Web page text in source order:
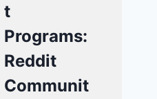
t
Programs:
Reddit
Communit